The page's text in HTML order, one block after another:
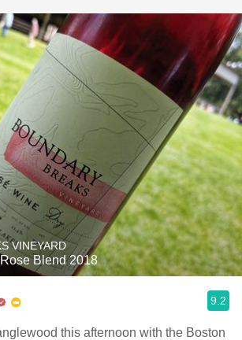
VINEYARD
Blend 2018
9.2
this afternoon with the Boston